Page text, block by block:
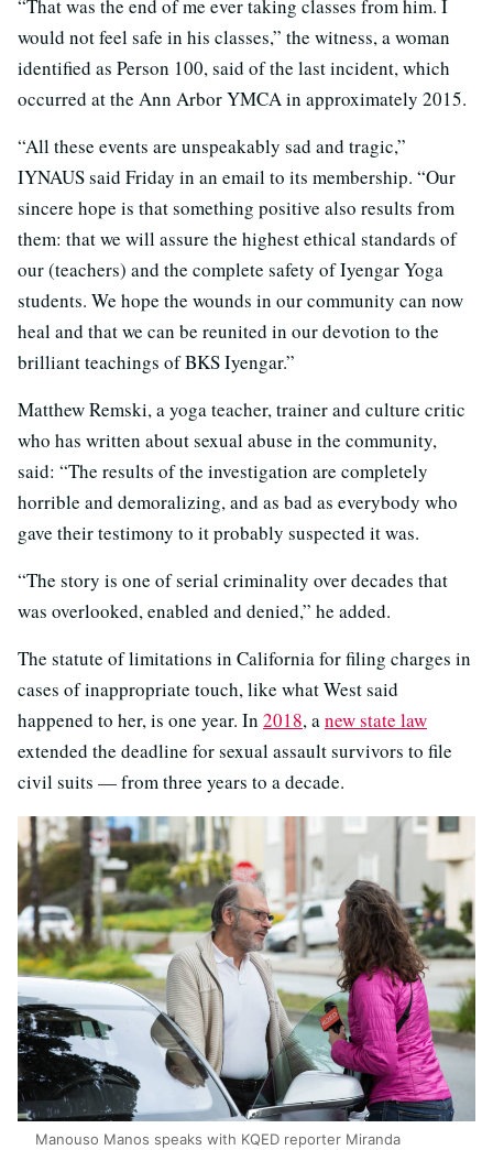
“That was the end of me ever taking classes from him. I
would not feel safe in his classes,” the witness, a woman
identified as Person 100, said of the last incident, which
occurred at the Ann Arbor YMCA in approximately 2015.
“All these events are unspeakably sad and tragic,”
IYNAUS said Friday in an email to its membership. “Our
sincere hope is that something positive also results from
them: that we will assure the highest ethical standards of
our (teachers) and the complete safety of Iyengar Yoga
students. We hope the wounds in our community can now
heal and that we can be reunited in our devotion to the
brilliant teachings of BKS Iyengar.”
Matthew Remski, a yoga teacher, trainer and culture critic
who has written about sexual abuse in the community,
said: “The results of the investigation are completely
horrible and demoralizing, and as bad as everybody who
gave their testimony to it probably suspected it was.
“The story is one of serial criminality over decades that
was overlooked, enabled and denied,” he added.
The statute of limitations in California for filing charges in
cases of inappropriate touch, like what West said
happened to her, is one year. In 2018, anew state law
extended the deadline for sexual assault survivors to file
civil suits — from three years to a decade.
Manouso Manos speaks with KQED reporter Miranda